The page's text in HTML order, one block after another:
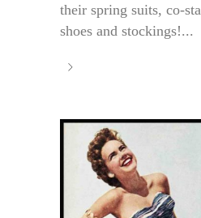
their spring suits, co-
shoes and stockings!...